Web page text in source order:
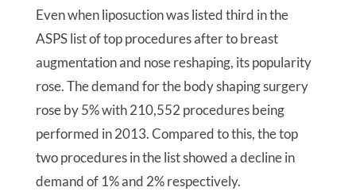
Even when liposuction was listed third in the
ASPS list of top procedures after to breast
augmentation and nose reshaping, its popularity
rose. The demand for the body shaping surgery
rose by 5% with 210,552 procedures being
performed in 2013. Compared to this, the top
two procedures in the list showed a decline in
demand of 1% and 2% respectively.